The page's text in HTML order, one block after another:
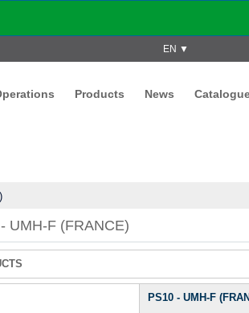
EN ▼
Products News
UMH-F (FRANCE)
PS10 - UMH-F